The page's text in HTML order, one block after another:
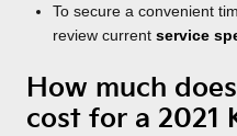
To secure a convenient
review current service
How much
cost for a 2021